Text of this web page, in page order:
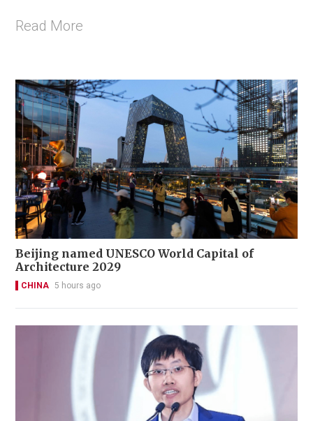
Read More
Beijing named UNESCO World Capital of
Architecture 2029
CHINA 5 hours ago